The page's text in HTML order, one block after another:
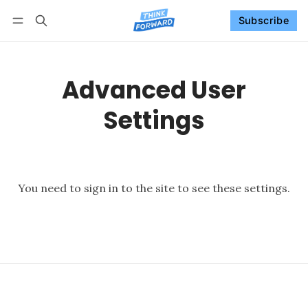
Subscribe
Advanced User
Settings
You need to sign in to the site to see these settings.